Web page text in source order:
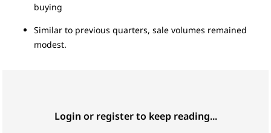
buying
Similar to previous quarters, sale volumes remained
modest.
Login or register to keep reading...